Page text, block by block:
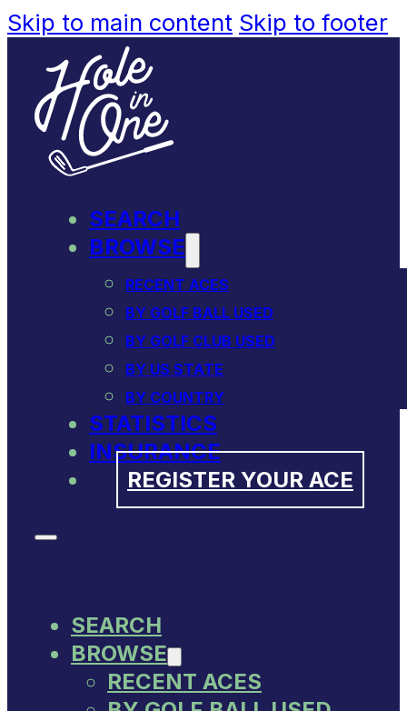
Skip to main content Skip to footer
SEARCH
BROWSE
RECENT ACES
BY GOLF BALL USED
BY GOLF CLUB USED
BY US STATE
BY COUNTRY
STATISTICS
INSURANCE
REGISTER YOUR ACE
SEARCH
BROWSE
RECENT ACES